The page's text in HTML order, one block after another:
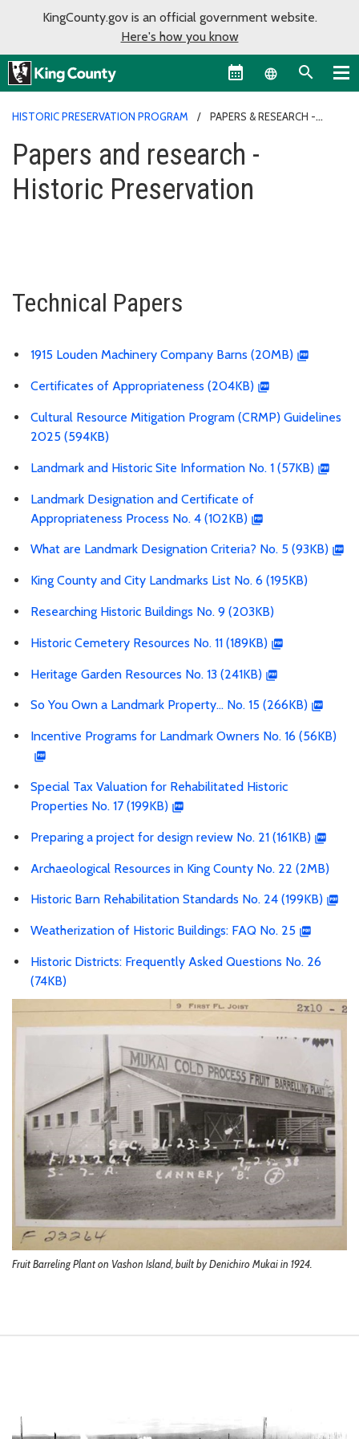
KingCounty.gov is an official government website.
Here's how you know
Language
HISTORIC PRESERVATION PROGRAM
PAPERS & RESEARCH -
Papers and research -
Historic Preservation
Technical Papers
1915 Louden Machinery Company Barns (20MB)
Certificates of Appropriateness (204KB)
Cultural Resource Mitigation Program (CRMP) Guidelines
2025 (594KB)
Landmark and Historic Site Information No. 1 (57KB)
Landmark Designation and Certificate of
Appropriateness Process No. 4 (102KB)
What are Landmark Designation Criteria? No. 5 (93KB)
King County and City Landmarks List No. 6 (195KB)
Researching Historic Buildings No. 9 (203KB)
Historic Cemetery Resources No. 11 (189KB)
Heritage Garden Resources No. 13 (241KB)
So You Own a Landmark Property… No. 15 (266KB)
Incentive Programs for Landmark Owners No. 16 (56KB)
Special Tax Valuation for Rehabilitated Historic
Properties No. 17 (199KB)
Preparing a project for design review No. 21 (161KB)
Archaeological Resources in King County No. 22 (2MB)
Historic Barn Rehabilitation Standards No. 24 (199KB)
Weatherization of Historic Buildings: FAQ No. 25
Historic Districts: Frequently Asked Questions No. 26
(74KB)
Fruit Barreling Plant on Vashon Island, built by Denichiro Mukai in 1924.